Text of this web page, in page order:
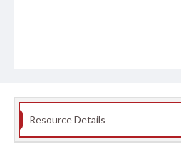
Resource Details